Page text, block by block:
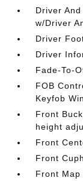
Driver
w/Driver
Driver
Driver
Fade-To-
FOB
Keyfob
Front
height
Front
Front
Front Map